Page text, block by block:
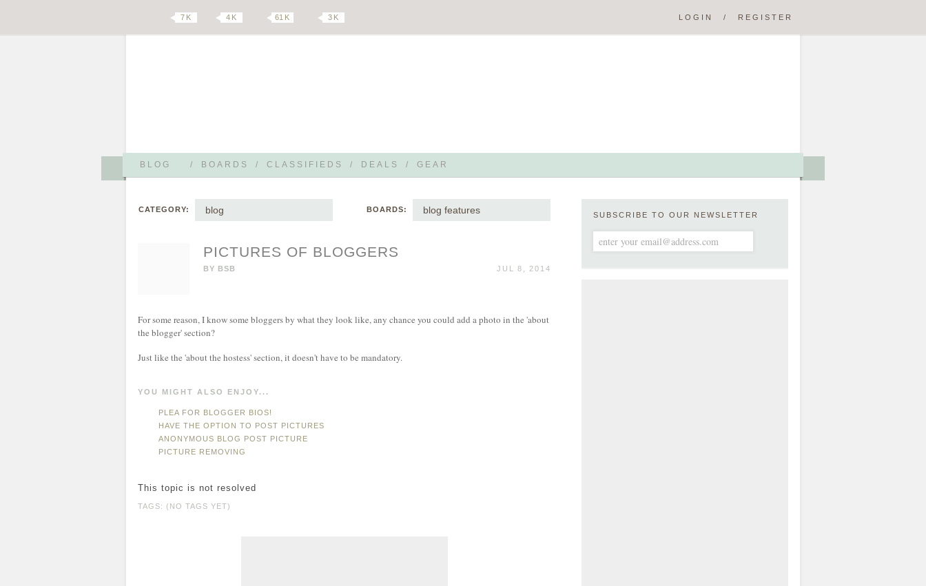
BLOG / BOARDS / CLASSIFIEDS / DEALS / GEAR
7 K 4 K 61 K 3 K LOGIN / REGISTER
CATEGORY: blog BOARDS: blog features
PICTURES OF BLOGGERS
BY BSB JUL 8, 2014
For some reason, I know some bloggers by what they look like, any chance you could add a photo in the 'about
the blogger' section?
Just like the 'about the hostess' section, it doesn't have to be mandatory.
YOU MIGHT ALSO ENJOY...
PLEA FOR BLOGGER BIOS!
HAVE THE OPTION TO POST PICTURES
ANONYMOUS BLOG POST PICTURE
PICTURE REMOVING
This topic is not resolved
TAGS: (NO TAGS YET)
SUBSCRIBE TO OUR NEWSLETTER